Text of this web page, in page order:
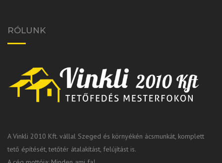
RÓLUNK
A Vinkli 2010 Kft. vállal Szeged és környékén ácsmunkát, komplett
tető építését, tetőtér átalakítást, felújítást is.